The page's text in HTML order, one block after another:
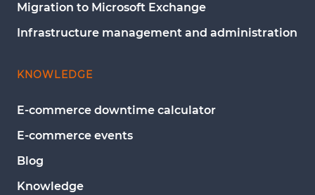
Migration to Microsoft Exchange
Infrastructure management and administration
KNOWLEDGE
E-commerce downtime calculator
E-commerce events
Blog
Knowledge